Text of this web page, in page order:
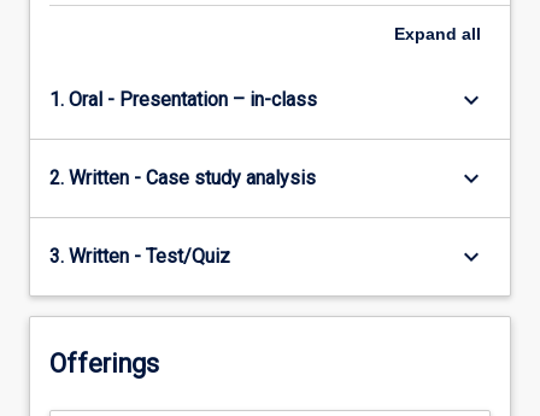
Expand all
1. Oral - Presentation – in-class keyboard_arrow_down
2. Written - Case study analysis keyboard_arrow_down
3. Written - Test/Quiz keyboard_arrow_down
Offerings